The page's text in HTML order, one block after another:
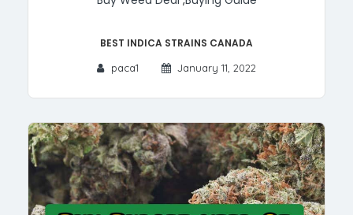
Best Indica Strains Canada
paca1 January 11, 2022